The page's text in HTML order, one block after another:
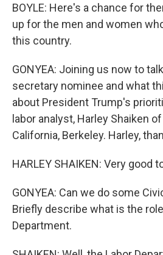
BOYLE: Here's a chance for
up for the men and women
this country.
GONYEA: Joining us now to
secretary nominee and what
about President Trump's
labor analyst, Harley Shaiken
California, Berkeley. Harley,
HARLEY SHAIKEN: Very good
GONYEA: Can we do some
Briefly describe what is the
Department.